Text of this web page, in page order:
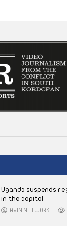
Uganda suspends
in the capital
AYIN NETWORK